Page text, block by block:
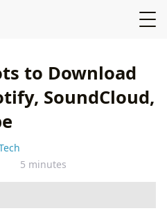
to Download
SoundCloud,
5 minutes